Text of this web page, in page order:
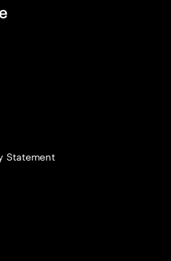
Statement